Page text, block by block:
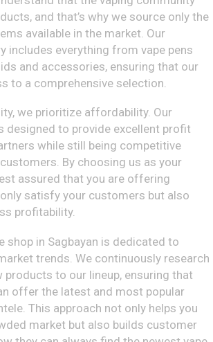
and that’s why we source only the
available in the market. Our
includes everything from vape pens
and accessories, ensuring that our
to a comprehensive selection.
we prioritize affordability. Our
designed to provide excellent profit
while still being competitive
By choosing us as your
assured that you are offering
satisfy your customers but also
profitability.
shop in Sagbayan is dedicated to
trends. We continuously research
products to our lineup, ensuring that
offer the latest and most popular
This approach not only helps you
market but also builds customer